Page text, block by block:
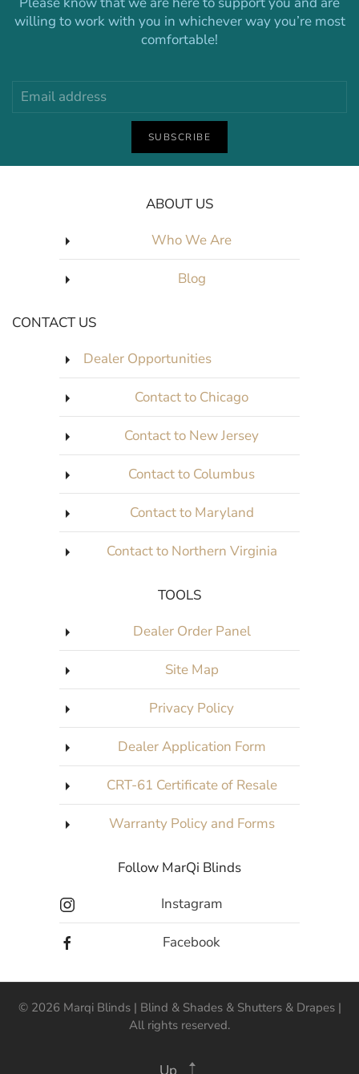
willing to work with you in whichever way you’re most
comfortable!
SUBSCRIBE
ABOUT US
Who We Are
Blog
CONTACT US
Dealer Opportunities
Contact to Chicago
Contact to New Jersey
Contact to Columbus
Contact to Maryland
Contact to Northern Virginia
TOOLS
Dealer Order Panel
Site Map
Privacy Policy
Dealer Application Form
CRT-61 Certificate of Resale
Warranty Policy and Forms
Follow MarQi Blinds
Instagram
Facebook
© 2026 Marqi Blinds | Blind & Shades & Shutters & Drapes |
All rights reserved.